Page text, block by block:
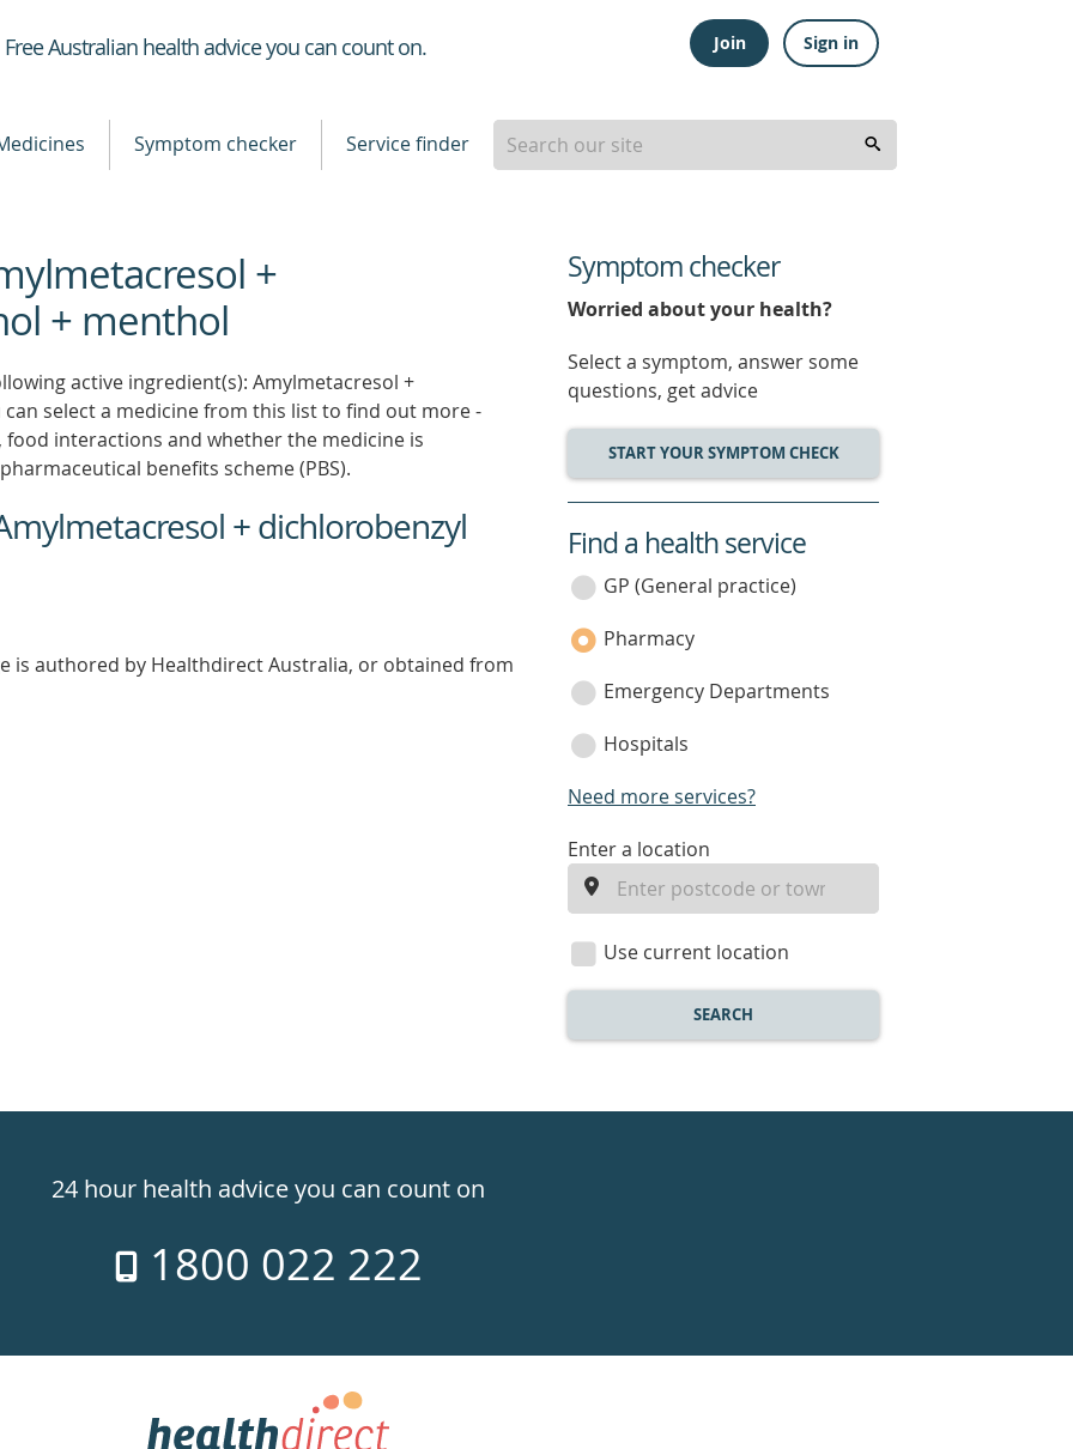
Healthdirect
Free Australian health advice you can count on. Join Sign in
Symptom checker Service finder
+
+ menthol
active ingredient(s): Amylmetacresol +
select a medicine from this list to find out more -
interactions and whether the medicine is
benefits scheme (PBS).
+ dichlorobenzyl
is authored by Healthdirect Australia, or obtained from
Symptom checker
Worried about your health?
Select a symptom, answer some
questions, get advice
START YOUR SYMPTOM CHECK
service
category
Find a health service
GP (General practice)
Pharmacy
Emergency Departments
Hospitals
Need more services?
enter
location
Enter a location
Use current location
SEARCH
24 hour health advice you can count on
1800 022 222